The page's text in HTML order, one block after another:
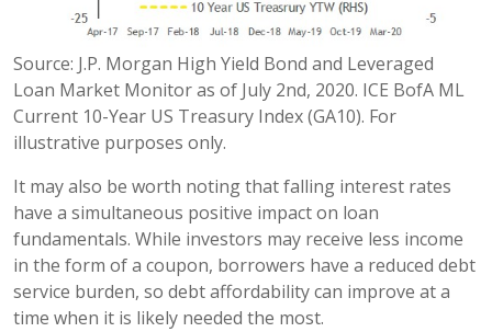
Source: J.P. Morgan High Yield Bond and Leveraged
Loan Market Monitor as of July 2nd, 2020. ICE BofA ML
Current 10-Year US Treasury Index (GA10). For
illustrative purposes only.
It may also be worth noting that falling interest rates
have a simultaneous positive impact on loan
fundamentals. While investors may receive less income
in the form of a coupon, borrowers have a reduced debt
service burden, so debt affordability can improve at a
time when it is likely needed the most.